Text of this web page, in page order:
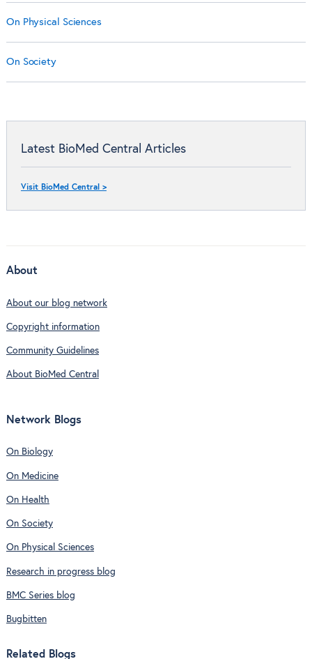
On Physical Sciences
On Society
Latest BioMed Central Articles
Visit BioMed Central >
About
About our blog network
Copyright information
Community Guidelines
About BioMed Central
Network Blogs
On Biology
On Medicine
On Health
On Society
On Physical Sciences
Research in progress blog
BMC Series blog
Bugbitten
Related Blogs